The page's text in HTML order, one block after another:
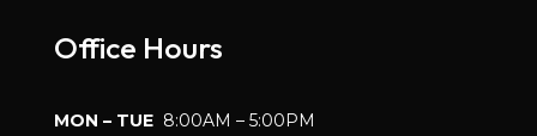
Office Hours
MON – TUE 8:00AM – 5:00PM